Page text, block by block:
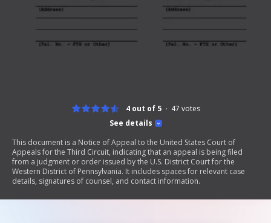
See details
4 out of 5 47 votes
This document is a Notice of Appeal to the United States Court of
Appeals for the Third Circuit, indicating that an appeal is being filed
from a judgment or order issued by the U.S. District Court for the
Western District of Pennsylvania. It includes spaces for relevant case
details, signatures of counsel, and contact information.